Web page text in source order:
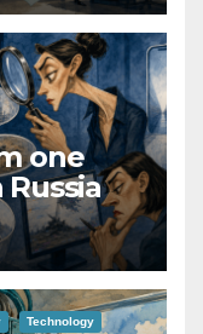
one
Technology